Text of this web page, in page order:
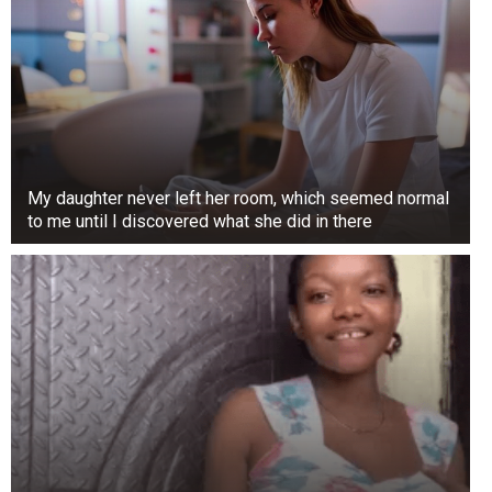
Canoeing With a Whale Shark
This photograph, taken on Derawan Island in
East Kalimantan, Indonesia, shows a wild
moment that can only be encountered in nature.
This innocent canoeist was enjoying their daily
row when a giant whale shark appeared behind
them.
My daughter never left her room, which seemed normal
to me until I discovered what she did in there